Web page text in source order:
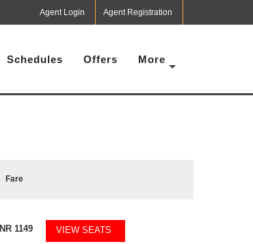
Agent Login Agent Registration
Schedules Offers More
Fare
INR1149 VIEW SEATS